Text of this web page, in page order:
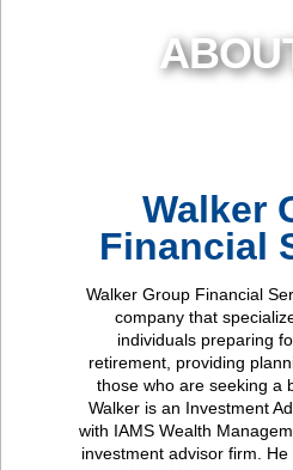
Walker
Financial
Walker Group Financial
company that
individuals preparing
retirement, providing
those who are seeking a
Walker is an Investment
with IAMS Wealth
investment advisor firm.